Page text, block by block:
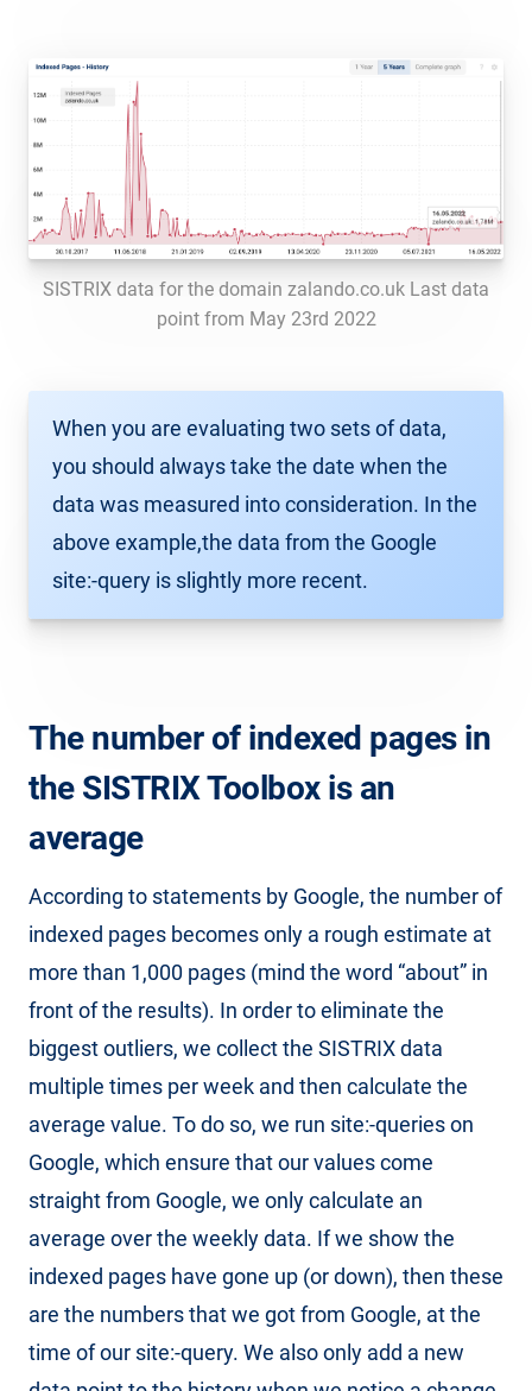
SISTRIX data for the domain zalando.co.uk Last data
point from May 23rd 2022
When you are evaluating two sets of data,
you should always take the date when the
data was measured into consideration. In the
above example,the data from the Google
site:-query is slightly more recent.
The number of indexed pages in
the SISTRIX Toolbox is an
average
According to statements by Google, the number of
indexed pages becomes only a rough estimate at
more than 1,000 pages (mind the word “about” in
front of the results). In order to eliminate the
biggest outliers, we collect the SISTRIX data
multiple times per week and then calculate the
average value. To do so, we run site:-queries on
Google, which ensure that our values come
straight from Google, we only calculate an
average over the weekly data. If we show the
indexed pages have gone up (or down), then these
are the numbers that we got from Google, at the
time of our site:-query. We also only add a new